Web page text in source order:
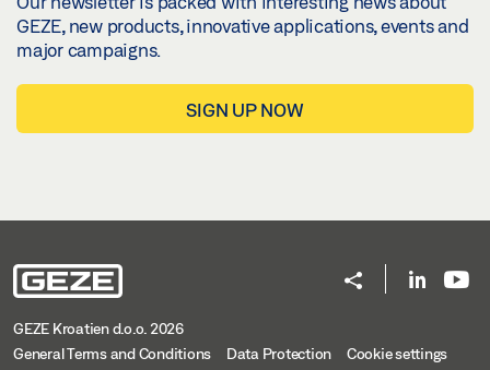
GEZE, new products, innovative applications, events and
major campaigns.
SIGN UP NOW
GEZE Kroatien d.o.o. 2026
General Terms and Conditions
Data Protection
Cookie settings